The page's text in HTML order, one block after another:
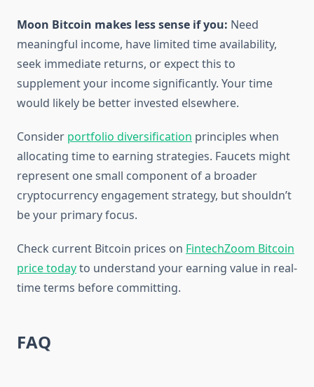
Moon Bitcoin makes less sense if you: Need
meaningful income, have limited time availability,
seek immediate returns, or expect this to
supplement your income significantly. Your time
would likely be better invested elsewhere.
Consider portfolio diversification principles when
allocating time to earning strategies. Faucets might
represent one small component of a broader
cryptocurrency engagement strategy, but shouldn’t
be your primary focus.
Check current Bitcoin prices on FintechZoom Bitcoin
price todayto understand your earning value in real-
time terms before committing.
FAQ